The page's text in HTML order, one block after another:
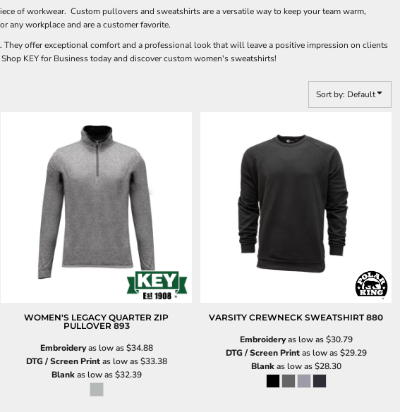
of workwear. Custom pullovers and sweatshirts are a versatile way to keep your team warm,
any workplace and are a customer favorite.
offer exceptional comfort and a professional look that will leave a positive impression on clients
KEY for Business today and discover custom women's sweatshirts!
Sort by: Default
WOMEN'S LEGACY QUARTER ZIP
PULLOVER 893
Embroideryas low as$34.88
DTG / Screen Printas low as$33.38
Blankas low as$32.39
VARSITY CREWNECK SWEATSHIRT 880
Embroideryas low as$30.79
DTG / Screen Printas low as$29.29
Blankas low as$28.30